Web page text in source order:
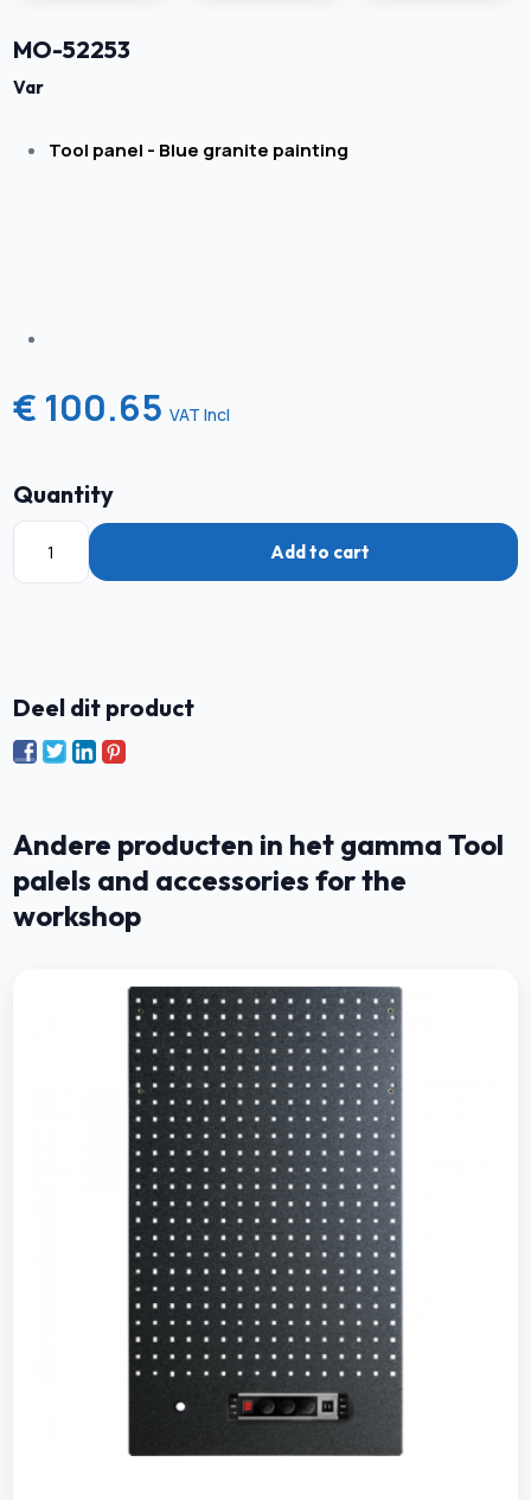
MO-52253
Var
Tool panel - Blue granite painting
€ 100.65VAT Incl
Quantity
Add to cart
Deel dit product
Andere producten in het gamma Tool
palels and accessories for the
workshop